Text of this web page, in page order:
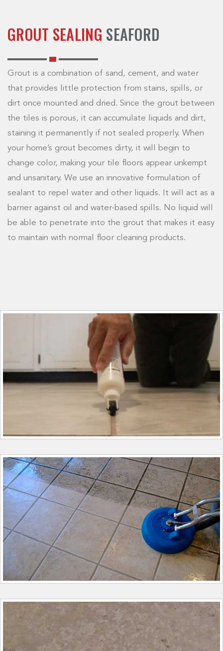
GROUT SEALING SEAFORD
Grout is a combination of sand, cement, and water
that provides little protection from stains, spills, or
dirt once mounted and dried. Since the grout between
the tiles is porous, it can accumulate liquids and dirt,
staining it permanently if not sealed properly. When
your home’s grout becomes dirty, it will begin to
change color, making your tile floors appear unkempt
and unsanitary. We use an innovative formulation of
sealant to repel water and other liquids. It will act as a
barrier against oil and water-based spills. No liquid will
be able to penetrate into the grout that makes it easy
to maintain with normal floor cleaning products.